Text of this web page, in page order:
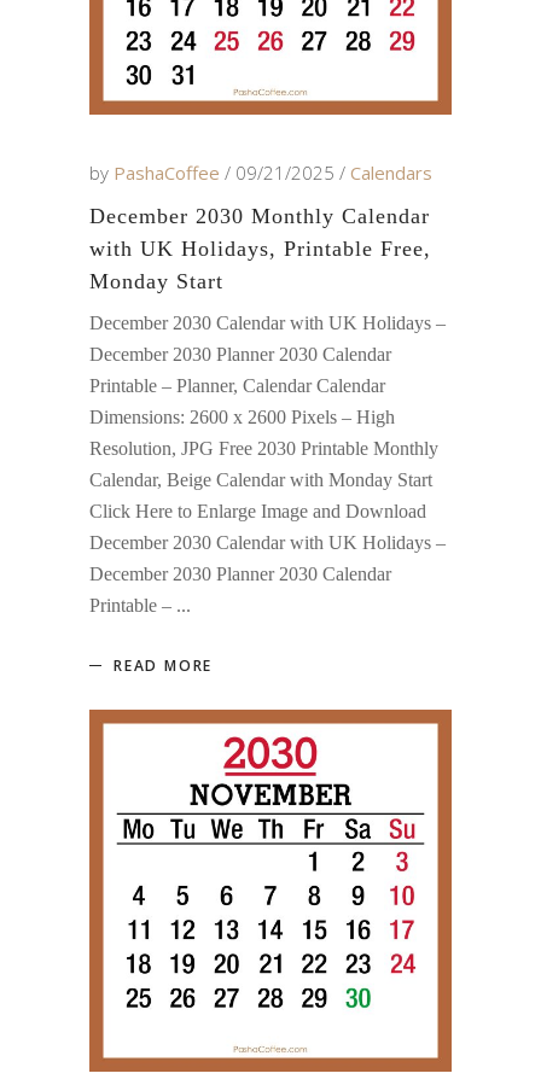
by PashaCoffee 09/21/2025
Calendars
December 2030 Monthly Calendar
with UK Holidays, Printable Free,
Monday Start
December 2030 Calendar with UK Holidays –
December 2030 Planner 2030 Calendar
Printable – Planner, Calendar Calendar
Dimensions: 2600 x 2600 Pixels – High
Resolution, JPG Free 2030 Printable Monthly
Calendar, Beige Calendar with Monday Start
Click Here to Enlarge Image and Download
December 2030 Calendar with UK Holidays –
December 2030 Planner 2030 Calendar
Printable –
READ MORE